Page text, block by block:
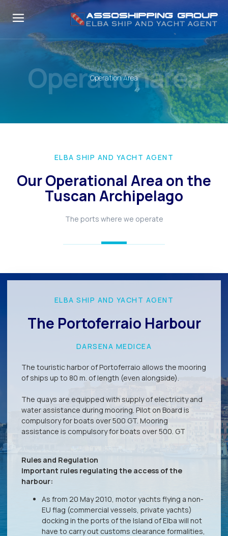
Operationarea
Operation Area
ELBA SHIP AND YACHT AGENT
Our Operational Area on the
Tuscan Archipelago
The ports where we operate
ELBA SHIP AND YACHT AGENT
The Portoferraio Harbour
DARSENA MEDICEA
The touristic harbor of Portoferraio allows the mooring
of ships up to 80 m. of length (even alongside).
The quays are equipped with supply of electricity and
water assistance during mooring. Pilot on Board is
compulsory for boats over 500 GT. Mooring
assistance is compulsory for boats over 500. GT
Rules and Regulation
Important rules regulating the access of the
harbour:
As from 20 May 2010, motor yachts flying a non-
EU flag (commercial vessels, private yachts)
docking in the ports of the Island of Elba will not
have to carry out customs clearance formalities,